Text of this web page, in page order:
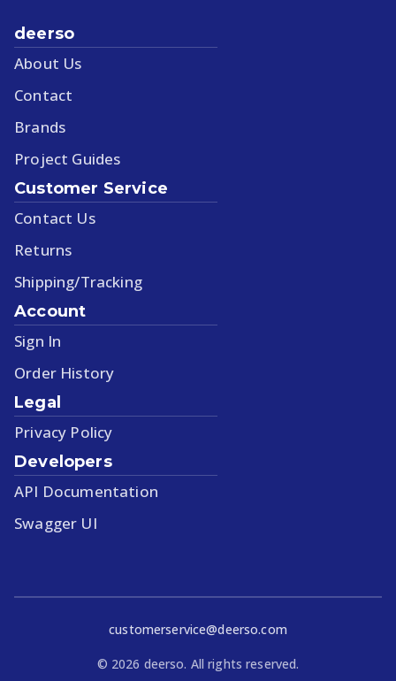
deerso
About Us
Contact
Brands
Project Guides
Customer Service
Contact Us
Returns
Shipping/Tracking
Account
Sign In
Order History
Legal
Privacy Policy
Developers
API Documentation
Swagger UI
customerservice@deerso.com
© 2026 deerso. All rights reserved.